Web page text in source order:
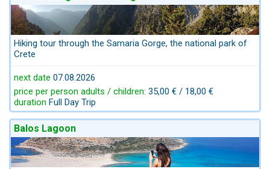
Hiking tour through the Samaria Gorge, the national park of
Crete
next date 07.08.2026
price per person adults / children: 35,00 € / 18,00 €
duration Full Day Trip
Balos Lagoon